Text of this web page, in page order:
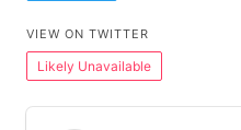
VIEW ON TWITTER
Likely Unavailable